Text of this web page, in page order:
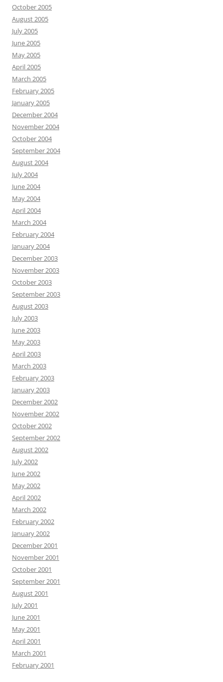
October 2005
August 2005
July 2005
June 2005
May 2005
April 2005
March 2005
February 2005
January 2005
December 2004
November 2004
October 2004
September 2004
August 2004
July 2004
June 2004
May 2004
April 2004
March 2004
February 2004
January 2004
December 2003
November 2003
October 2003
September 2003
August 2003
July 2003
June 2003
May 2003
April 2003
March 2003
February 2003
January 2003
December 2002
November 2002
October 2002
September 2002
August 2002
July 2002
June 2002
May 2002
April 2002
March 2002
February 2002
January 2002
December 2001
November 2001
October 2001
September 2001
August 2001
July 2001
June 2001
May 2001
April 2001
March 2001
February 2001